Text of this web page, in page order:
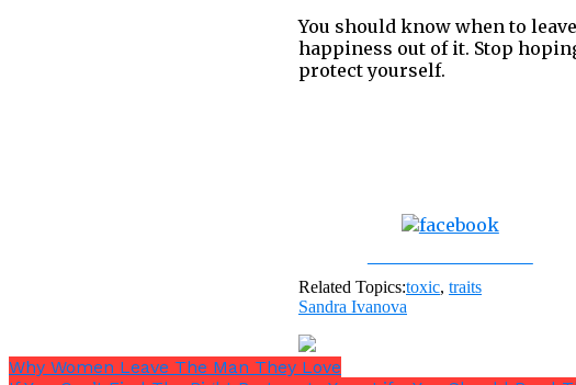
You should know when to
happiness out of it. Stop
protect yourself.
Related Topics:toxic, traits
Sandra Ivanova
Why Women Leave The Man They Love